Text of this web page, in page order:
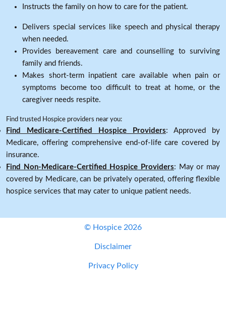
Instructs the family on how to care for the patient.
Delivers special services like speech and physical therapy
when needed.
Provides bereavement care and counselling to surviving
family and friends.
Makes short-term inpatient care available when pain or
symptoms become too difficult to treat at home, or the
caregiver needs respite.
Find trusted Hospice providers near you:
Find Medicare-Certified Hospice Providers: Approved by
Medicare, offering comprehensive end-of-life care covered by
insurance.
Find Non-Medicare-Certified Hospice Providers: May or may
covered by Medicare, can be privately operated, offering flexible
hospice services that may cater to unique patient needs.
© Hospice 2026
Disclaimer
Privacy Policy